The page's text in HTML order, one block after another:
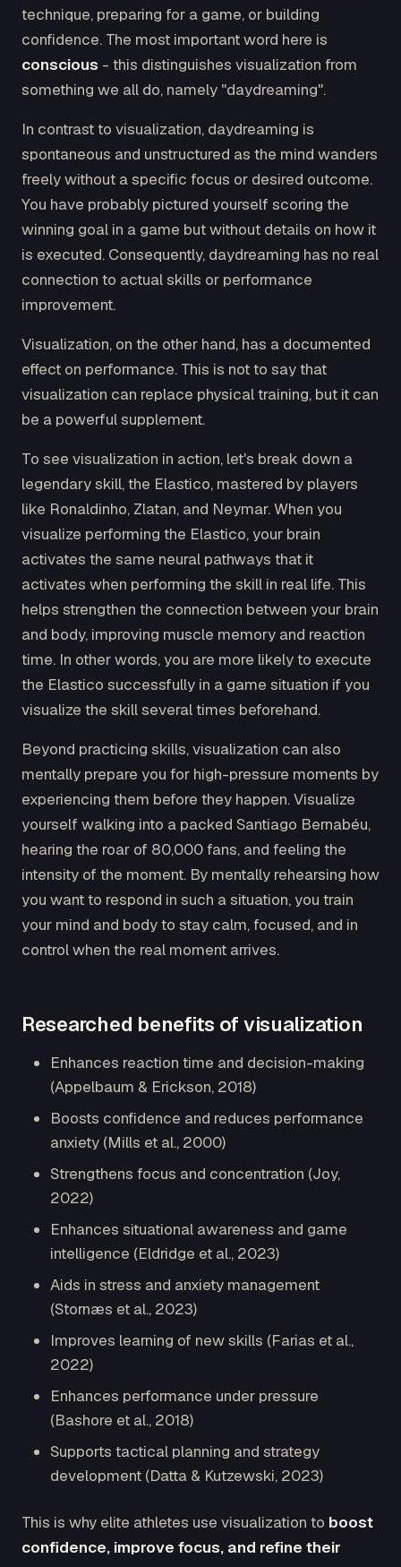
technique, preparing for a game, or building
confidence. The most important word here is
conscious - this distinguishes visualization from
something we all do, namely "daydreaming".
In contrast to visualization, daydreaming is
spontaneous and unstructured as the mind wanders
freely without a specific focus or desired outcome.
You have probably pictured yourself scoring the
winning goal in a game but without details on how it
is executed. Consequently, daydreaming has no real
connection to actual skills or performance
improvement.
Visualization, on the other hand, has a documented
effect on performance. This is not to say that
visualization can replace physical training, but it can
be a powerful supplement.
To see visualization in action, let's break down a
legendary skill, the Elastico, mastered by players
like Ronaldinho, Zlatan, and Neymar. When you
visualize performing the Elastico, your brain
activates the same neural pathways that it
activates when performing the skill in real life. This
helps strengthen the connection between your brain
and body, improving muscle memory and reaction
time. In other words, you are more likely to execute
the Elastico successfully in a game situation if you
visualize the skill several times beforehand.
Beyond practicing skills, visualization can also
mentally prepare you for high-pressure moments by
experiencing them before they happen. Visualize
yourself walking into a packed Santiago Bernabéu,
hearing the roar of 80,000 fans, and feeling the
intensity of the moment. By mentally rehearsing how
you want to respond in such a situation, you train
your mind and body to stay calm, focused, and in
control when the real moment arrives.
Researched benefits of visualization
Enhances reaction time and decision-making
(Appelbaum & Erickson, 2018)
Boosts confidence and reduces performance
anxiety (Mills et al., 2000)
Strengthens focus and concentration (Joy,
2022)
Enhances situational awareness and game
intelligence (Eldridge et al., 2023)
Aids in stress and anxiety management
(Stornæs et al., 2023)
Improves learning of new skills (Farias et al.,
2022)
Enhances performance under pressure
(Bashore et al., 2018)
Supports tactical planning and strategy
development (Datta & Kutzewski, 2023)
This is why elite athletes use visualization to boost
confidence, improve focus, and refine their